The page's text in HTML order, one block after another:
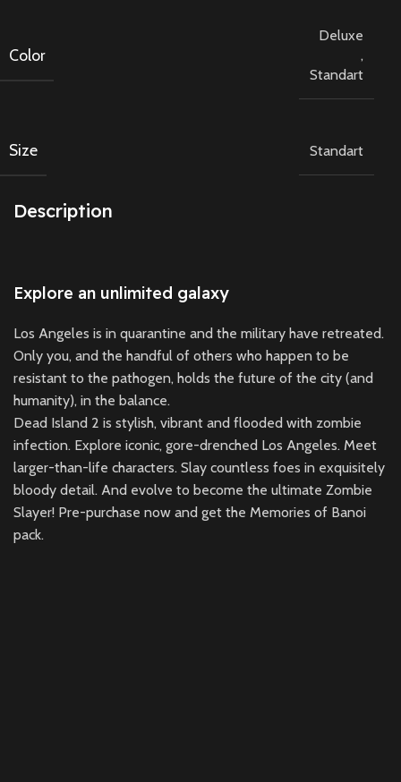
Color
Deluxe
,
Standart
Size Standart
Description
Explore an unlimited galaxy
Los Angeles is in quarantine and the military have retreated.
Only you, and the handful of others who happen to be
resistant to the pathogen, holds the future of the city (and
humanity), in the balance.
Dead Island 2 is stylish, vibrant and flooded with zombie
infection. Explore iconic, gore-drenched Los Angeles. Meet
larger-than-life characters. Slay countless foes in exquisitely
bloody detail. And evolve to become the ultimate Zombie
Slayer! Pre-purchase now and get the Memories of Banoi
pack.